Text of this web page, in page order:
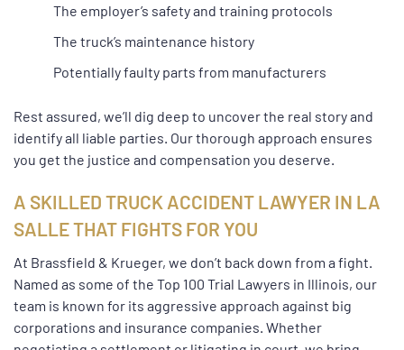
The employer’s safety and training protocols
The truck’s maintenance history
Potentially faulty parts from manufacturers
Rest assured, we’ll dig deep to uncover the real story and
identify all liable parties. Our thorough approach ensures
you get the justice and compensation you deserve.
A SKILLED TRUCK ACCIDENT LAWYER IN LA
SALLE THAT FIGHTS FOR YOU
At Brassfield & Krueger, we don’t back down from a fight.
Named as some of the Top 100 Trial Lawyers in Illinois, our
team is known for its aggressive approach against big
corporations and insurance companies. Whether